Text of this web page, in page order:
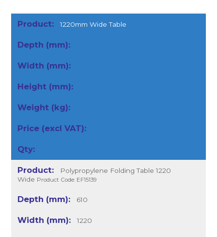
1220mm Wide Table
Polypropylene Folding Table 1220
Wide Product Code: EF15139
610
1220